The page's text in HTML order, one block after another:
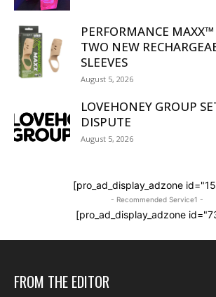
PERFORMANCE
TWO NEW
SLEEVES
August 5, 2026
LOVEHONEY GROUP
DISPUTE
August 5, 2026
[pro_ad_display_adzone
- Recommended Service1 -
[pro_ad_display_adzone
FROM THE EDITOR